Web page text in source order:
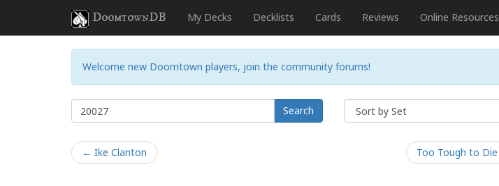
DoomtownDB My Decks Decklists Cards Reviews Online Resources
Welcome new Doomtown players, join the community forums!
Search
← Ike Clanton Too Tough to Die